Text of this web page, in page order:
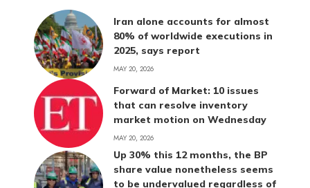
Iran alone accounts for almost
80% of worldwide executions in
2025, says report
MAY 20, 2026
Forward of Market: 10 issues
that can resolve inventory
market motion on Wednesday
MAY 20, 2026
Up 30% this 12 months, the BP
share value nonetheless seems
to be undervalued regardless of